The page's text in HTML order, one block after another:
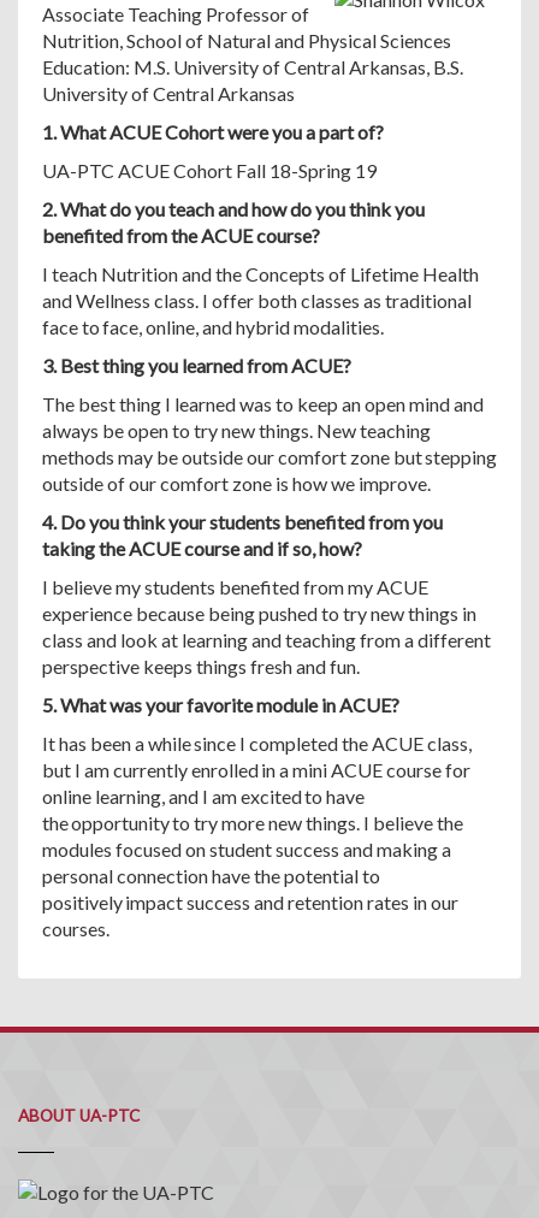
Associate Teaching Professor of
Nutrition, School of Natural and Physical Sciences
Education: M.S. University of Central Arkansas, B.S.
University of Central Arkansas
1. What ACUE Cohort were you a part of?
UA-PTC ACUE Cohort Fall 18-Spring 19
2. What do you teach and how do you think you
benefited from the ACUE course?
I teach Nutrition and the Concepts of Lifetime Health
and Wellness class. I offer both classes as traditional
face to face, online, and hybrid modalities.
3. Best thing you learned from ACUE?
The best thing I learned was to keep an open mind and
always be open to try new things. New teaching
methods may be outside our comfort zone but stepping
outside of our comfort zone is how we improve.
4. Do you think your students benefited from you
taking the ACUE course and if so, how?
I believe my students benefited from my ACUE
experience because being pushed to try new things in
class and look at learning and teaching from a different
perspective keeps things fresh and fun.
5. What was your favorite module in ACUE?
It has been a while since I completed the ACUE class,
but I am currently enrolled in a mini ACUE course for
online learning, and I am excited to have
the opportunity to try more new things. I believe the
modules focused on student success and making a
personal connection have the potential to
positively impact success and retention rates in our
courses.
ABOUT UA-PTC